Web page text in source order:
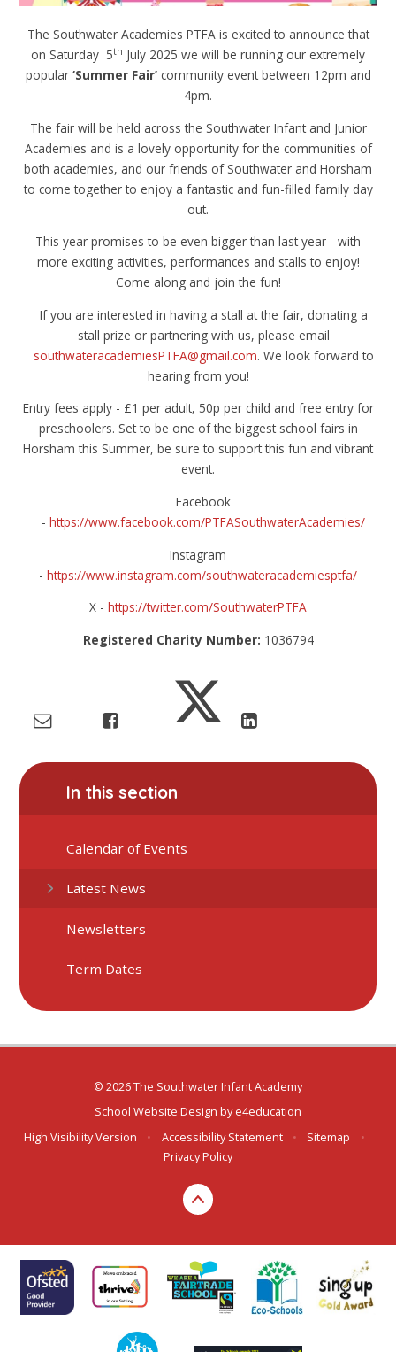
The Southwater Academies PTFA is excited to announce that
on Saturday 5th July 2025 we will be running our extremely
popular ‘Summer Fair’ community event between 12pm and
4pm.
The fair will be held across the Southwater Infant and Junior
Academies and is a lovely opportunity for the communities of
both academies, and our friends of Southwater and Horsham
to come together to enjoy a fantastic and fun-filled family day
out.
This year promises to be even bigger than last year - with
more exciting activities, performances and stalls to enjoy!
Come along and join the fun!
If you are interested in having a stall at the fair, donating a
stall prize or partnering with us, please email
southwateracademiesPTFA@gmail.com. We look forward to
hearing from you!
Entry fees apply - £1 per adult, 50p per child and free entry for
preschoolers. Set to be one of the biggest school fairs in
Horsham this Summer, be sure to support this fun and vibrant
event.
Facebook
- https://www.facebook.com/PTFASouthwaterAcademies/
Instagram
- https://www.instagram.com/southwateracademiesptfa/
X - https://twitter.com/SouthwaterPTFA
Registered Charity Number: 1036794
In this section
Calendar of Events
Latest News
Newsletters
Term Dates
© 2026 The Southwater Infant Academy
School Website Design bye4education
High Visibility Version
• Accessibility Statement • Sitemap
•
Privacy Policy